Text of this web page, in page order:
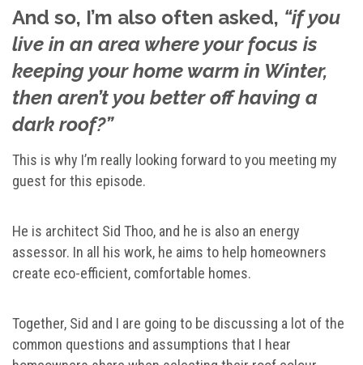
And so, I’m also often asked, “if you
live in an area where your focus is
keeping your home warm in Winter,
then aren’t you better off having a
dark roof?”
This is why I’m really looking forward to you meeting my
guest for this episode.
He is architect Sid Thoo, and he is also an energy
assessor. In all his work, he aims to help homeowners
create eco-efficient, comfortable homes.
Together, Sid and I are going to be discussing a lot of the
common questions and assumptions that I hear